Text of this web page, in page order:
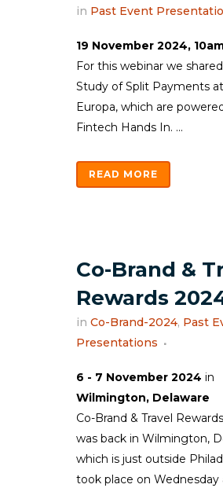
in Past Event
19 November 2024,
For this webinar we
Study of Split Payments
Europa, which are
Fintech Hands In. ...
READ MORE
Co-Brand &
Rewards
in Co-Brand-2024, Past
Presentations
6 - 7 November 2024 in
Wilmington, Delaware
Co-Brand & Travel
was back in Wilmington,
which is just outside
took place on Wednesday